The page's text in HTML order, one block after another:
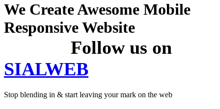
We Create Awesome Mobile
Responsive Website
Follow us on
SIALWEB
Stop blending in & start leaving your mark on the web